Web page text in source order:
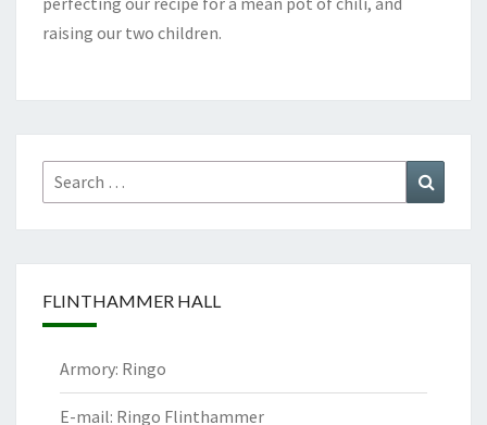
raising our two children.
Search
for:
FLINTHAMMER HALL
Armory: Ringo
E-mail: Ringo Flinthammer